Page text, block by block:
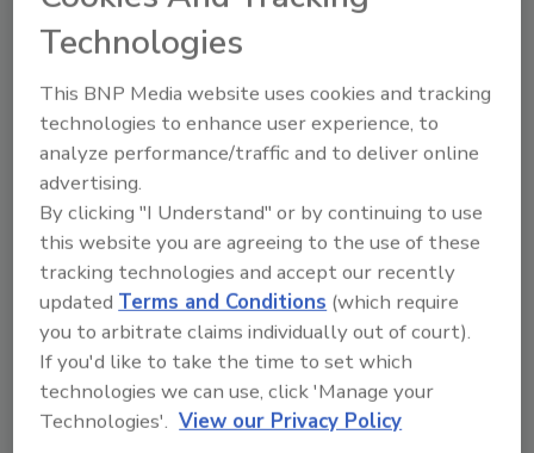
Administration (FDA) officials, industry leaders,
authors, and other noteworthy guests to discuss the
New Era of Smarter Food Safety, food safety
management systems (FSMS) for foodservice
establishments, and significant books on the history
of food safety, as well as interviews discussing the
Jack-in-the-BoxE. colioutbreak of 1993.
Technologies
This BNP Media website uses cookies and tracking
technologies to enhance user experience, to
analyze performance/traffic and to deliver online
advertising.
By clicking "I Understand" or by continuing to use
this website you are agreeing to the use of these
tracking technologies and accept our recently
updatedTerms and Conditions (which require
you to arbitrate claims individually out of court).
If you'd like to take the time to set which
technologies we can use, click 'Manage your
Technologies'. View our Privacy Policy